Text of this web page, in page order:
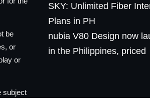
be
or
or
subject
SKY: Unlimited Fiber
Plans in PH
nubia V80 Design now
in the Philippines, priced